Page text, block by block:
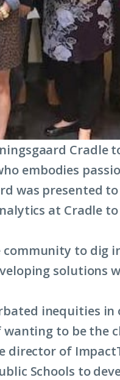
Cradle
embodies
was presented
at Cradle
community to dig
solutions
inequities
to be the
director of
Schools to